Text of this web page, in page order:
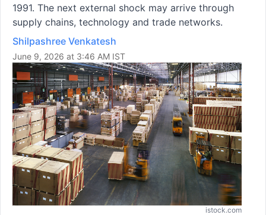
1991. The next external shock may arrive through
supply chains, technology and trade networks.
Shilpashree Venkatesh
June 9, 2026 at 3:46 AM IST
istock.com